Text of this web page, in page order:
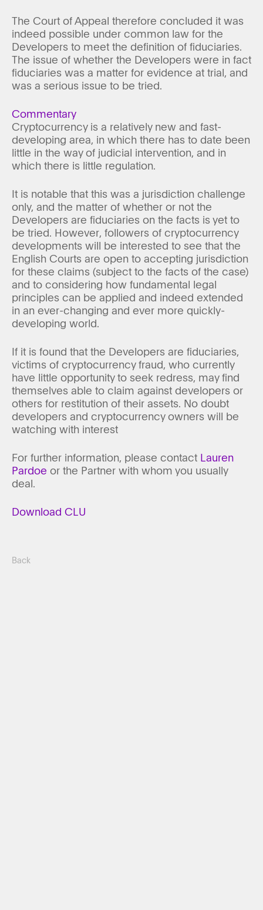
The Court of Appeal therefore concluded it was
indeed possible under common law for the
Developers to meet the definition of fiduciaries.
The issue of whether the Developers were in fact
fiduciaries was a matter for evidence at trial, and
was a serious issue to be tried.
Commentary
Cryptocurrency is a relatively new and fast-
developing area, in which there has to date been
little in the way of judicial intervention, and in
which there is little regulation.
It is notable that this was a jurisdiction challenge
only, and the matter of whether or not the
Developers are fiduciaries on the facts is yet to
be tried. However, followers of cryptocurrency
developments will be interested to see that the
English Courts are open to accepting jurisdiction
for these claims (subject to the facts of the case)
and to considering how fundamental legal
principles can be applied and indeed extended
in an ever-changing and ever more quickly-
developing world.
If it is found that the Developers are fiduciaries,
victims of cryptocurrency fraud, who currently
have little opportunity to seek redress, may find
themselves able to claim against developers or
others for restitution of their assets. No doubt
developers and cryptocurrency owners will be
watching with interest
For further information, please contact Lauren
Pardoe or the Partner with whom you usually
deal.
Download CLU
Back